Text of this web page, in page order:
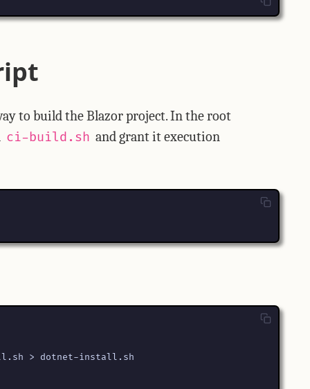
to build the Blazor project. In the root
ci-build.sh and grant it execution